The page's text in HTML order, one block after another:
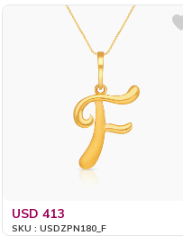
USD 413
SKU : USDZPN180_F